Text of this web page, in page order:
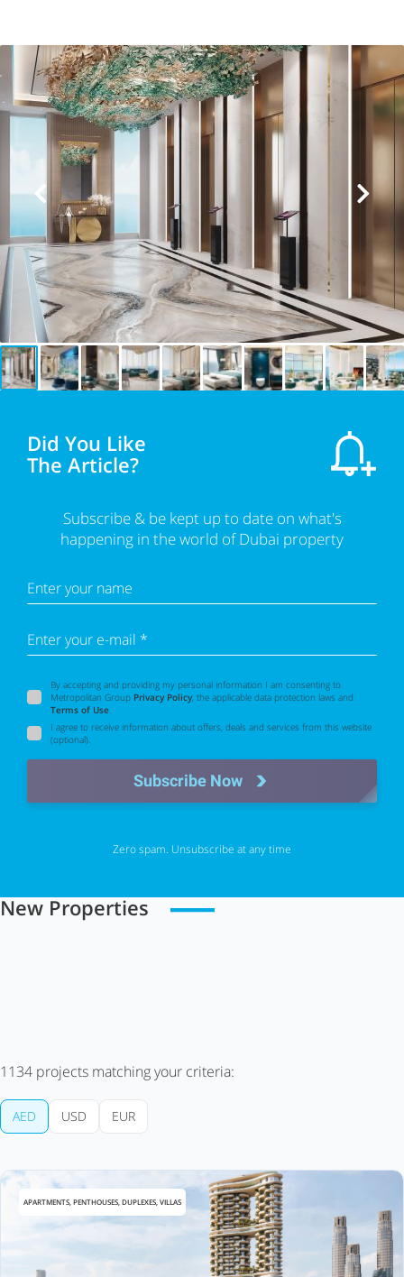
Did You Like
The Article?
Subscribe & be kept up to date on what's
happening in the world of Dubai property
Enter your name
Enter your e-mail *
By accepting and providing my personal information I am consenting to
Metropolitan Group Privacy Policy , the applicable data protection laws and
Terms of Use
I agree to receive information about offers, deals and services from this website
(optional).
Subscribe Now
Zero spam. Unsubscribe at any time
New Properties
1134 projects matching your criteria:
AED USD EUR
APARTMENTS, PENTHOUSES, DUPLEXES, VILLAS